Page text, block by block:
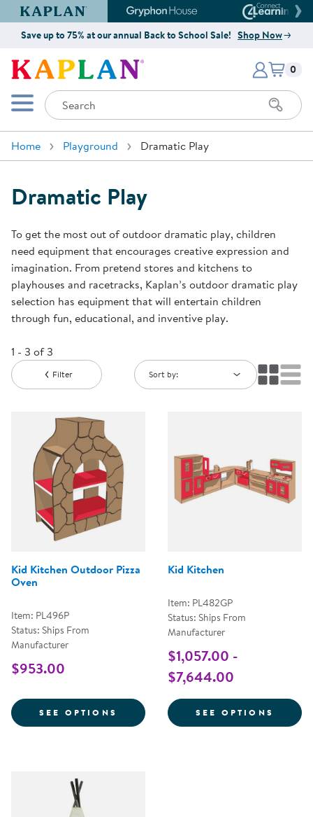
Kaplan Early Learning Company Website
Gryphon House Website
Save up to 75% at our annual Back to School Sale! Shop Now
Kaplan Early Learning Company
Mobile Menu
Search
Items
0
Home Playground Dramatic Play
Dramatic Play
To get the most out of outdoor dramatic play, children
need equipment that encourages creative expression and
imagination. From pretend stores and kitchens to
playhouses and racetracks, Kaplan’s outdoor dramatic play
selection has equipment that will entertain children
through fun, educational, and inventive play.
1 - 3 of 3
Filter Sort by:
Kid Kitchen Outdoor Pizza
Oven
Item: PL496P
Status: Ships From
Manufacturer
$953.00
SEE OPTIONS FOR KID KITCHEN OUTDOOR
Kid Kitchen
Item: PL482GP
Status: Ships From
Manufacturer
$1,057.00 -
$7,644.00
SEE OPTIONS FOR